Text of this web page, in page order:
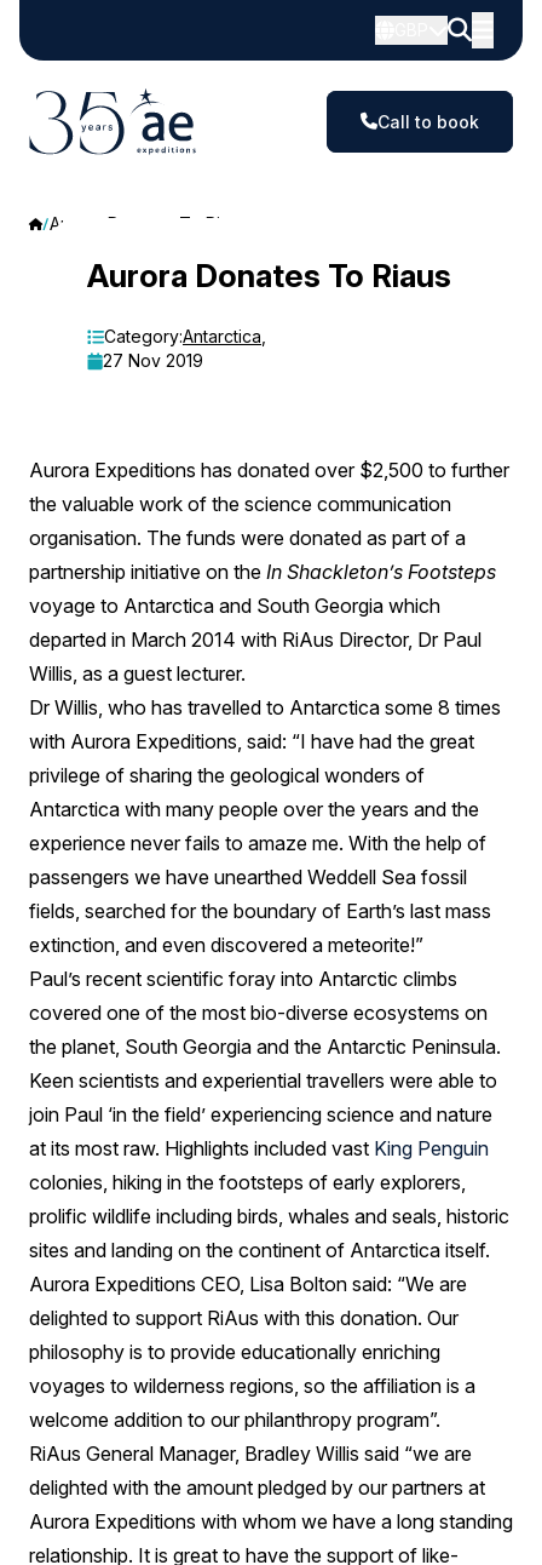
Call to book
Aurora Donates To Riaus
Aurora
Donates
Aurora Donates To Riaus
Category:Antarctica
27 Nov 2019
Aurora Expeditions has donated over $2,500 to further
the valuable work of the science communication
organisation. The funds were donated as part of a
partnership initiative on the In Shackleton’s Footsteps
voyage to Antarctica and South Georgia which
departed in March 2014 with RiAus Director, Dr Paul
Willis, as a guest lecturer.
Dr Willis, who has travelled to Antarctica some 8 times
with Aurora Expeditions, said: “I have had the great
privilege of sharing the geological wonders of
Antarctica with many people over the years and the
experience never fails to amaze me. With the help of
passengers we have unearthed Weddell Sea fossil
fields, searched for the boundary of Earth’s last mass
extinction, and even discovered a meteorite!”
Paul’s recent scientific foray into Antarctic climbs
covered one of the most bio-diverse ecosystems on
the planet, South Georgia and the Antarctic Peninsula.
Keen scientists and experiential travellers were able to
join Paul ‘in the field’ experiencing science and nature
at its most raw. Highlights included vast King Penguin
colonies, hiking in the footsteps of early explorers,
prolific wildlife including birds, whales and seals, historic
sites and landing on the continent of Antarctica itself.
Aurora Expeditions CEO, Lisa Bolton said: “We are
delighted to support RiAus with this donation. Our
philosophy is to provide educationally enriching
voyages to wilderness regions, so the affiliation is a
welcome addition to our philanthropy program”.
RiAus General Manager, Bradley Willis said “we are
delighted with the amount pledged by our partners at
Aurora Expeditions with whom we have a long standing
relationship. It is great to have the support of like-